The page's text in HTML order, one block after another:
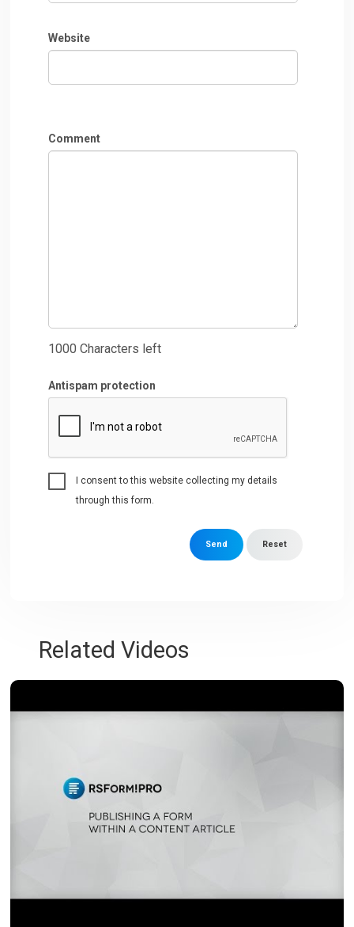
Website
Comment
1000 Characters left
Antispam protection
I consent to this website collecting my details
through this form.
Send Reset
Related Videos